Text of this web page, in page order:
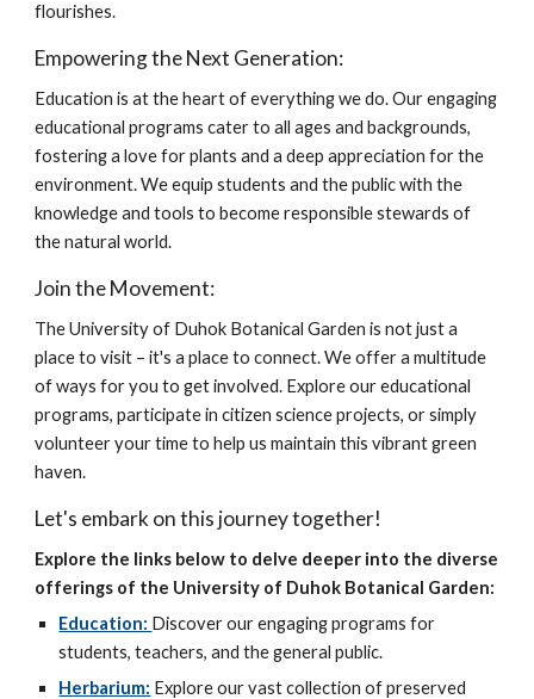
flourishes.
Empowering the Next Generation:
Education is at the heart of everything we do. Our engaging
educational programs cater to all ages and backgrounds,
fostering a love for plants and a deep appreciation for the
environment. We equip students and the public with the
knowledge and tools to become responsible stewards of
the natural world.
Join the Movement:
The University of Duhok Botanical Garden is not just a
place to visit – it's a place to connect. We offer a multitude
of ways for you to get involved. Explore our educational
programs, participate in citizen science projects, or simply
volunteer your time to help us maintain this vibrant green
haven.
Let's embark on this journey together!
Explore the links below to delve deeper into the diverse
offerings of the University of Duhok Botanical Garden:
Education: Discover our engaging programs for
students, teachers, and the general public.
Herbarium: Explore our vast collection of preserved